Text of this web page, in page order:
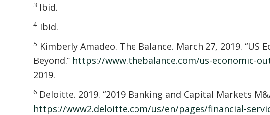
3 Ibid.
4 Ibid.
5 Kimberly Amadeo. The Balance. March 27, 2019. “US
Beyond.” https://www.thebalance.com/us-economic-
2019.
6 Deloitte. 2019. “2019 Banking and Capital Markets
https://www2.deloitte.com/us/en/pages/financial-